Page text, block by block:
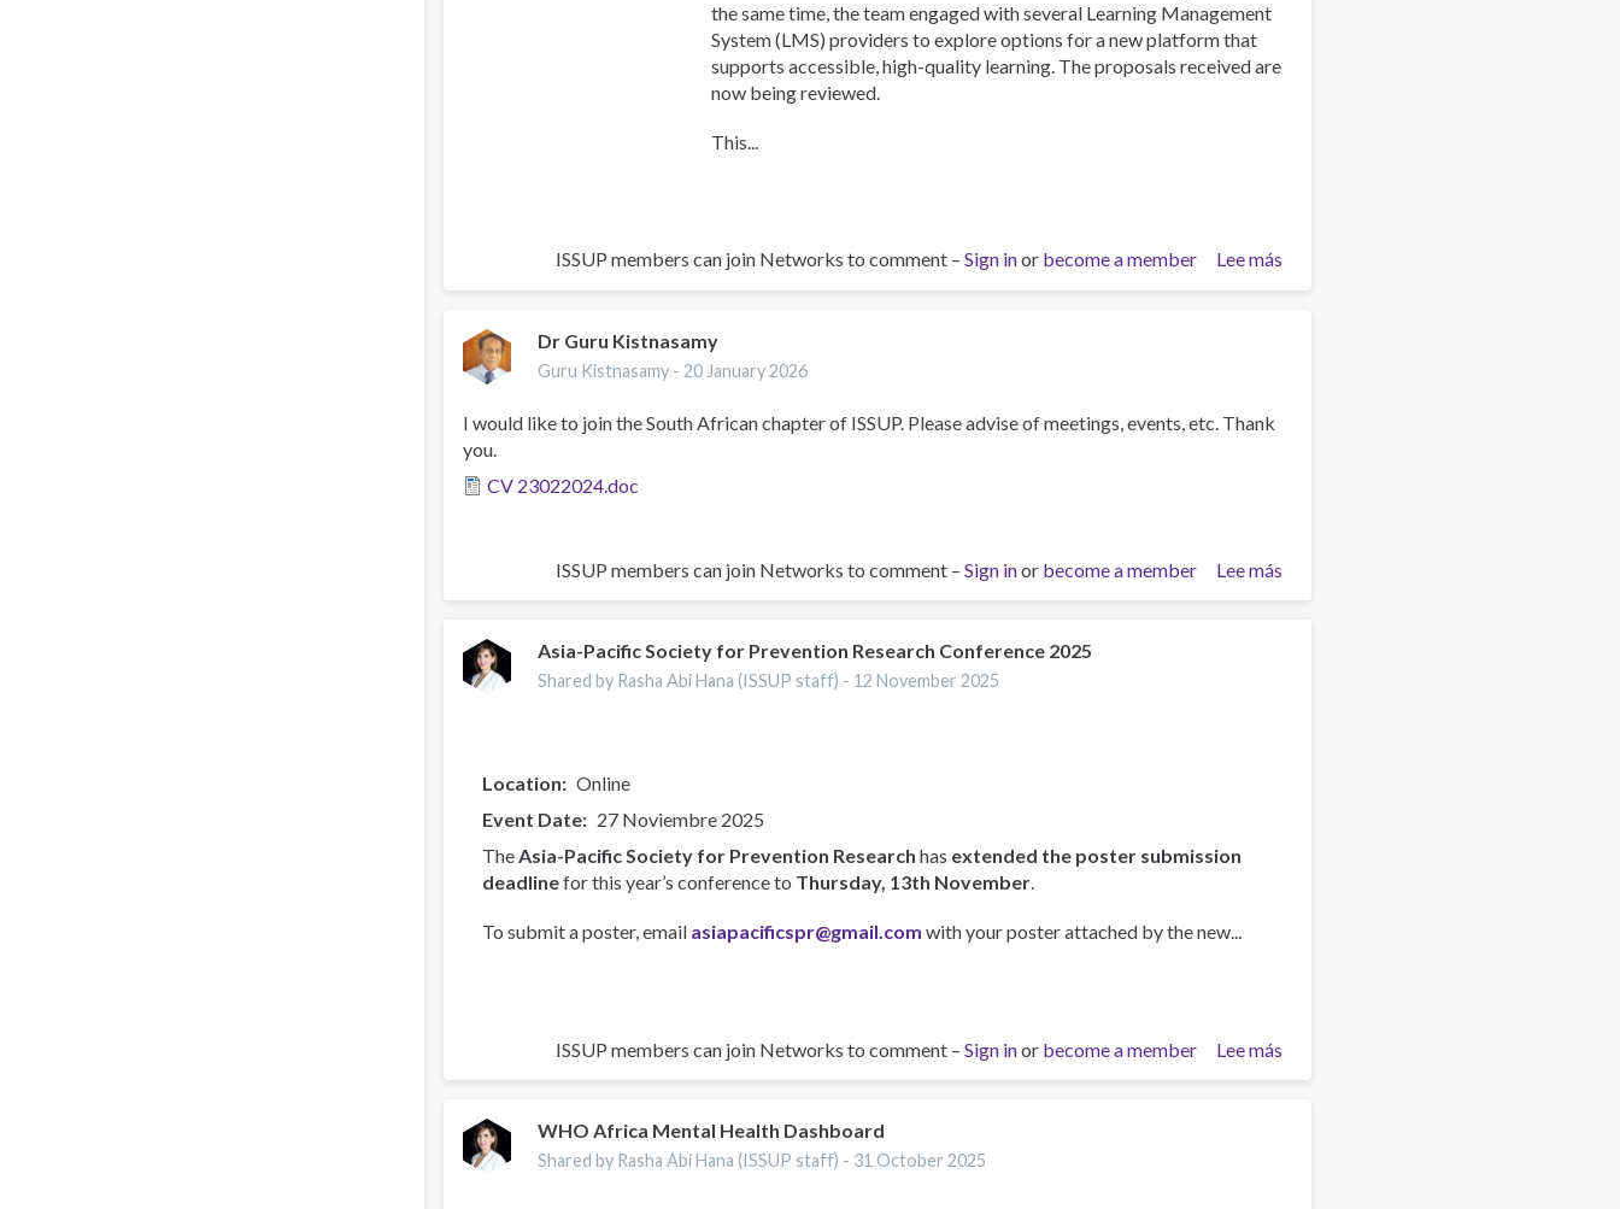
the same time, the team engaged with several Learning Management
System (LMS) providers to explore options for a new platform that
supports accessible, high-quality learning. The proposals received are
now being reviewed.
This...
Lee más
Training
ISSUP members can join Networks to comment – Sign inor become a member
Dr Guru Kistnasamy
Guru Kistnasamy -20 January 2026
I would like to join the South African chapter of ISSUP. Please advise of meetings, events, etc. Thank
you.
CV 23022024.doc
Lee más
Dr
ISSUP members can join Networks to comment – Sign inor become a member
Asia-Pacific Society for Prevention Research Conference 2025
Shared by Rasha Abi Hana (ISSUP staff) - 12 November 2025
Location
Online
Event Date
27 Noviembre 2025
TheAsia-Pacific Society for Prevention Research has extended the poster submission
deadlinefor this year’s conference to Thursday, 13th November.
To submit a poster, email asiapacificspr@gmail.com with your poster attached by the new...
Lee más
Asia-
ISSUP members can join Networks to comment – Sign inor become a member
WHO Africa Mental Health Dashboard
Shared by Rasha Abi Hana (ISSUP staff) - 31 October 2025